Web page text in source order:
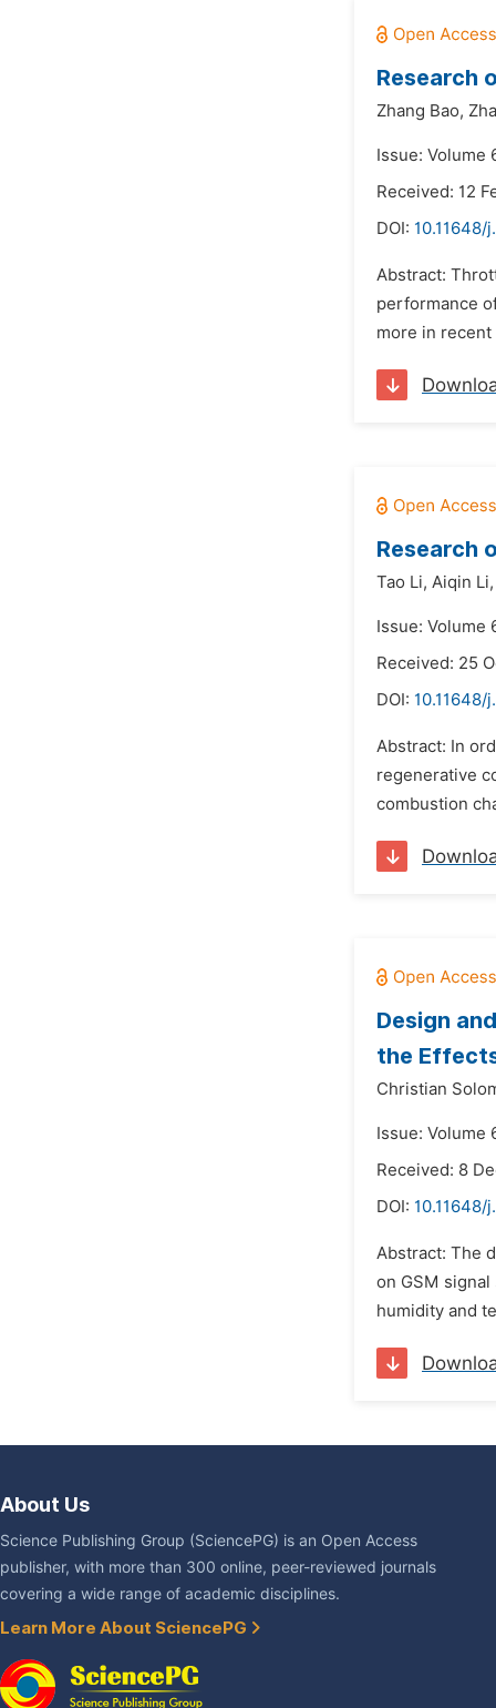
Research
Zhang Bao,
Issue: Volume
Received: 12
DOI: 10.11648/
Abstract:
performance
more in recent
Research
Tao Li, Aiqin Li,
Issue: Volume
Received: 25
DOI: 10.11648/
Abstract: In
regenerative
combustion
Design
the
Christian
Issue: Volume
Received: 8
DOI: 10.11648/
Abstract: The
on GSM
humidity and
About Us
Science Publishing Group (SciencePG) is an Open Access
publisher, with more than 300 online, peer-reviewed journals
covering a wide range of academic disciplines.
Learn More About SciencePG